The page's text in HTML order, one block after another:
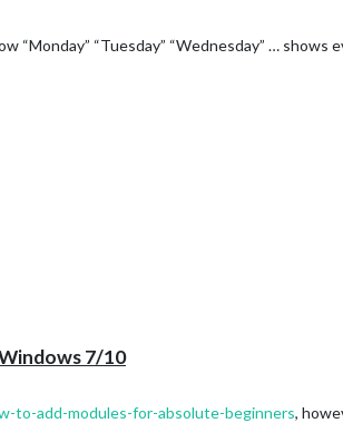
“Tuesday” “Wednesday” … shows
7/10
to-add-modules-for-absolute-beginners,